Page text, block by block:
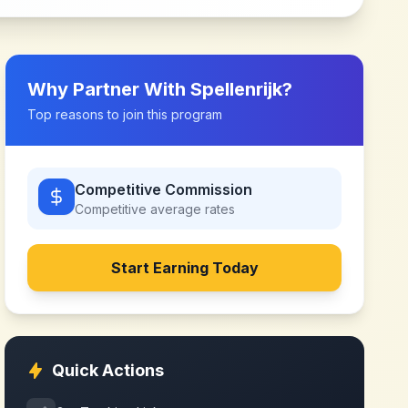
Why Partner WithSpellenrijk?
Top reasons to join this program
Competitive Commission
Competitive average rates
Start Earning Today
Quick Actions